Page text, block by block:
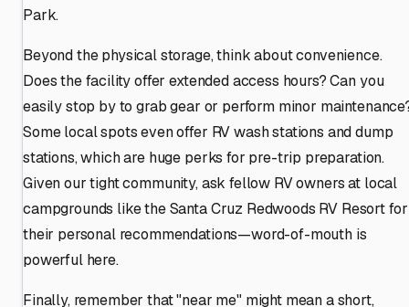
Park.
Beyond the physical storage, think about convenience.
Does the facility offer extended access hours? Can you
easily stop by to grab gear or perform minor
Some local spots even offer RV wash stations and dump
stations, which are huge perks for pre-trip preparation.
Given our tight community, ask fellow RV owners at local
campgrounds like the Santa Cruz Redwoods RV Resort for
their personal recommendations—word-of-mouth is
powerful here.
Finally, remember that "near me" might mean a short,